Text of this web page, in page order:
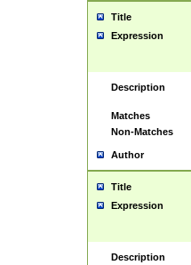
Title
Expression
Description
Matches
Non-Matches
Author
Title
Expression
Description